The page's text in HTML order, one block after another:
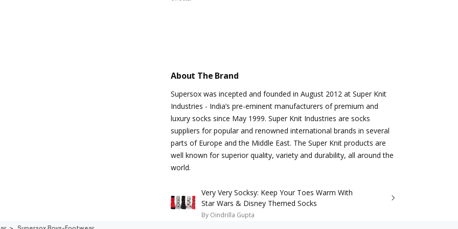
About The Brand
Supersox was incepted and founded in August 2012 at Super Knit
Industries - India’s pre-eminent manufacturers of premium and
luxury socks since May 1999. Super Knit Industries are socks
suppliers for popular and renowned international brands in several
parts of Europe and the Middle East. The Super Knit products are
well known for superior quality, variety and durability, all around the
world.
Very Very Socksy: Keep Your Toes Warm With
Star Wars & Disney Themed Socks
By Oindrilla Gupta